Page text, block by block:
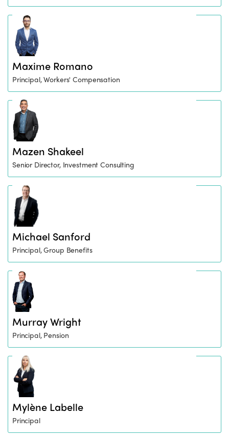
Maxime Romano
Principal, Workers' Compensation
Mazen Shakeel
Senior Director, Investment Consulting
Michael Sanford
Principal, Group Benefits
Murray Wright
Principal, Pension
Mylène Labelle
Principal